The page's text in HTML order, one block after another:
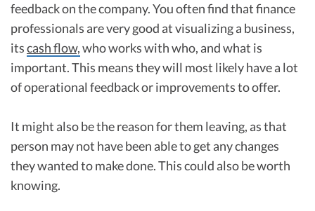
feedback on the company. You often find that finance
professionals are very good at visualizing a business,
itscash flow,who works with who, and what is
important. This means they will most likely have a lot
of operational feedback or improvements to offer.
It might also be the reason for them leaving, as that
person may not have been able to get any changes
they wanted to make done. This could also be worth
knowing.